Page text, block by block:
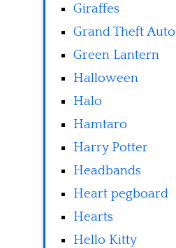
Giraffes
Grand Theft Auto
Green Lantern
Halloween
Halo
Hamtaro
Harry Potter
Headbands
Heart pegboard
Hearts
Hello Kitty